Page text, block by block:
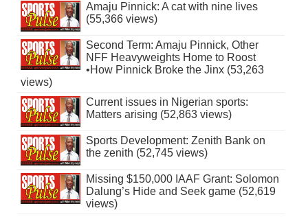
Amaju Pinnick: A cat with nine lives
(55,366 views)
Second Term: Amaju Pinnick, Other
NFF Heavyweights Home to Roost
•How Pinnick Broke the Jinx (53,263
views)
Current issues in Nigerian sports:
Matters arising (52,863 views)
Sports Development: Zenith Bank on
the zenith (52,745 views)
Missing $150,000 IAAF Grant: Solomon
Dalung’s Hide and Seek game (52,619
views)